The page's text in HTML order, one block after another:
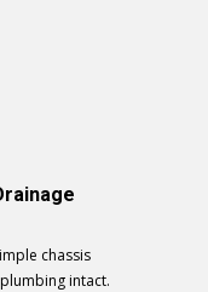
chassis
intact.